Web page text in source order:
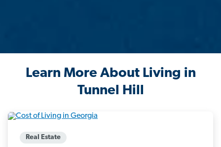
Learn More About Living in
Tunnel Hill
Real Estate